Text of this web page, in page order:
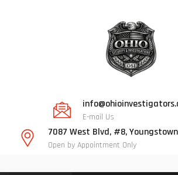
E-mail Us
7087 West Blvd, #8,
Open by Appointment Only